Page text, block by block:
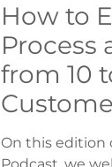
How to
Process
from 10
On this edition